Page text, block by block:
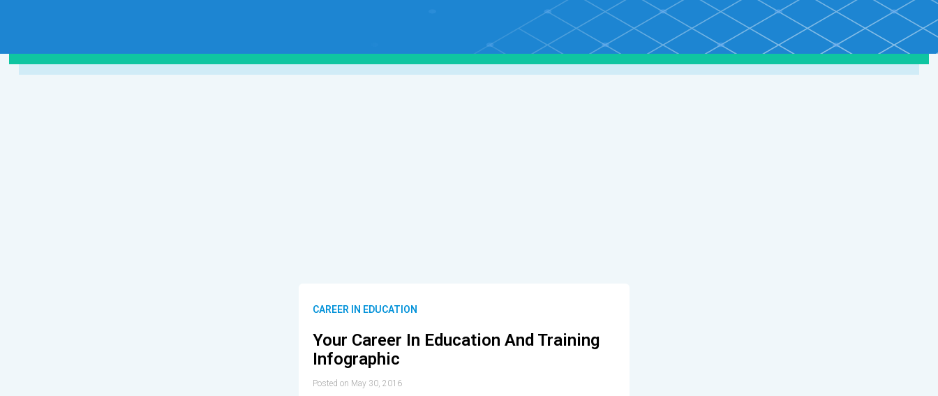
CAREER IN EDUCATION
Your Career In Education And Training
Infographic
Posted on May 30, 2016